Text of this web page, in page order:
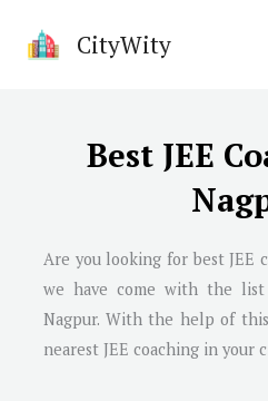
CityWity
Best JEE
Are you looking for best JEE
we have come with the
Nagpur. With the help of
nearest JEE coaching in your